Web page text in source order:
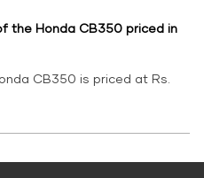
the Honda CB350 priced in
CB350 is priced at Rs.